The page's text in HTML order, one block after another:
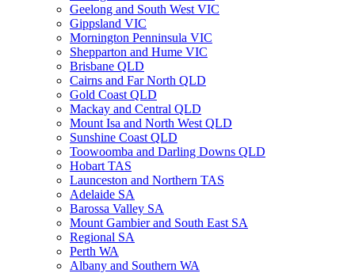
Geelong and South West VIC
Gippsland VIC
Mornington Penninsula VIC
Shepparton and Hume VIC
Brisbane QLD
Cairns and Far North QLD
Gold Coast QLD
Mackay and Central QLD
Mount Isa and North West QLD
Sunshine Coast QLD
Toowoomba and Darling Downs QLD
Hobart TAS
Launceston and Northern TAS
Adelaide SA
Barossa Valley SA
Mount Gambier and South East SA
Regional SA
Perth WA
Albany and Southern WA